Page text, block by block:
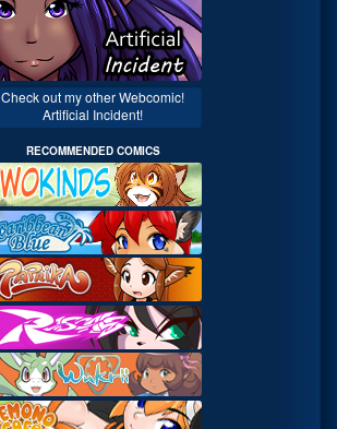
Check out my other Webcomic!
Artificial Incident!
RECOMMENDED COMICS